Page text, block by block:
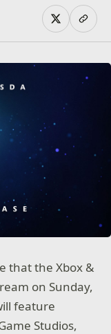
that the Xbox &
on Sunday,
feature
Studios,